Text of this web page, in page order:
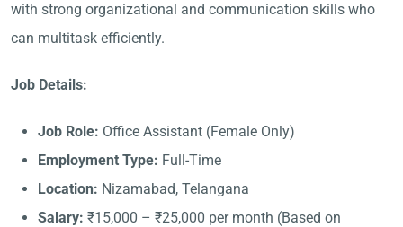
with strong organizational and communication skills who
can multitask efficiently.
Job Details:
Job Role: Office Assistant (Female Only)
Employment Type: Full-Time
Location: Nizamabad, Telangana
Salary: ₹15,000 – ₹25,000 per month (Based on